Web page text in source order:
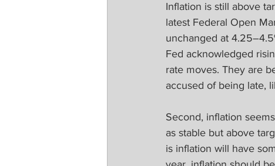
Inflation is still above
latest Federal Open
unchanged at
Fed acknowledged
rate moves. They are
accused of being late,
Second, inflation
as stable but above
is inflation will have